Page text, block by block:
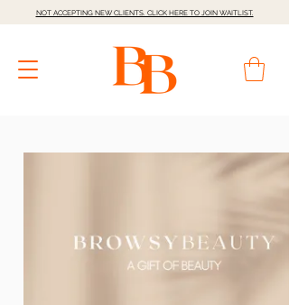
NOT ACCEPTING NEW CLIENTS. CLICK HERE TO JOIN WAITLIST.